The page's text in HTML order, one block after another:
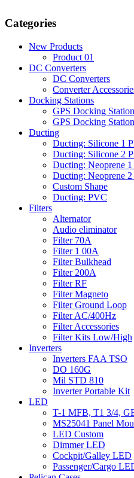
Categories
New Products
Product 01
DC Converters
DC Converters
Converter
Docking Stations
GPS Docking
GPS Docking
Ducting
Ducting: Silicone 1
Ducting: Silicone 2
Ducting: Neoprene
Ducting: Neoprene
Custom Shape
Ducting: PVC
Filters
Alternator
Audio eliminator
Filter 70A
Filter 1 00A
Filter Bulkhead
Filter 200A
Filter RF
Filter Magneto
Filter Ground Loop
Filter AC/400Hz
Filter Accessories
Filter Kits Low/High
Inverters
Inverters FAA TSO
DO 160G
Mil STD 810
Inverter Portable Kit
LED
T-1 MFB, T1 3/4,
MS25041 Panel
LED Custom
Dimmer LED
Cockpit/Galley LED
Passenger/Cargo